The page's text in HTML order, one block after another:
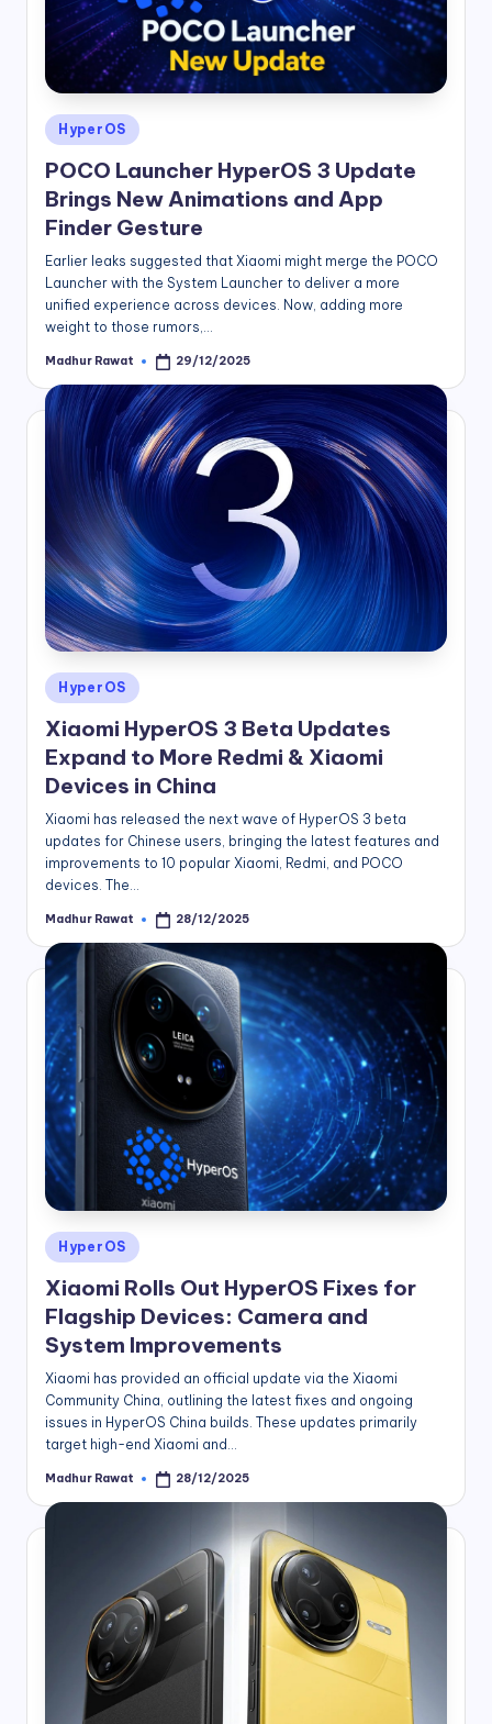
Posted
in
HyperOS
POCO Launcher HyperOS 3 Update
Brings New Animations and App
Finder Gesture
Earlier leaks suggested that Xiaomi might merge the POCO
Launcher with the System Launcher to deliver a more
unified experience across devices. Now, adding more
weight to those rumors,…
Posted
Madhur Rawat 29/12/2025
Posted
in
HyperOS
Xiaomi HyperOS 3 Beta Updates
Expand to More Redmi & Xiaomi
Devices in China
Xiaomi has released the next wave of HyperOS 3 beta
updates for Chinese users, bringing the latest features and
improvements to 10 popular Xiaomi, Redmi, and POCO
devices. The…
Posted
Madhur Rawat 28/12/2025
Posted
in
HyperOS
Xiaomi Rolls Out HyperOS Fixes for
Flagship Devices: Camera and
System Improvements
Xiaomi has provided an official update via the Xiaomi
Community China, outlining the latest fixes and ongoing
issues in HyperOS China builds. These updates primarily
target high-end Xiaomi and…
Posted
Madhur Rawat 28/12/2025